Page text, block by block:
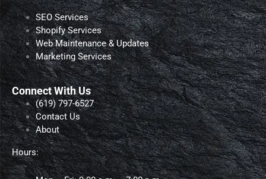
SEO Services
Shopify Services
Web Maintenance & Updates
Marketing Services
Connect With Us
‪(619) 797-6527‬
Contact Us
About
Hours: